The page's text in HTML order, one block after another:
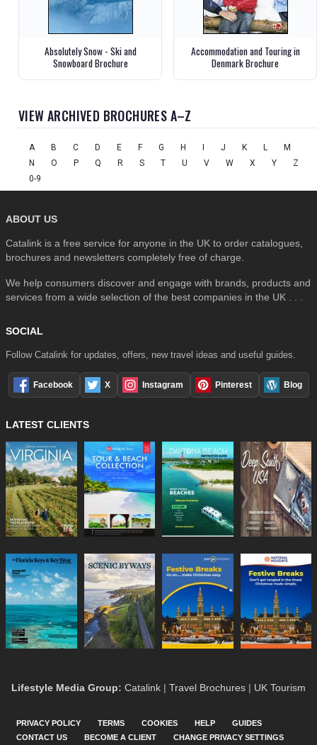
Absolutely Snow - Ski and
Snowboard Brochure
Accommodation and Touring in
Denmark Brochure
VIEW ARCHIVED BROCHURES A–Z
A B C D E F G H I J K L
M
N
O P Q R S T U V W X Y
Z
0-9
ABOUT US
Catalink is a free service for anyone in the UK to order catalogues,
brochures and newsletters completely free of charge.
We help consumers discover and engage with brands, products and
services from a wide selection of the best companies in the UK . . .
SOCIAL
Follow Catalink for updates, offers, new travel ideas and useful guides.
Facebook X Instagram Pinterest Blog
LATEST CLIENTS
Lifestyle Media Group: Catalink | Travel Brochures | UK Tourism
PRIVACY POLICY TERMS COOKIES HELP
GUIDES
CONTACT US
BECOME A CLIENT CHANGE PRIVACY SETTINGS